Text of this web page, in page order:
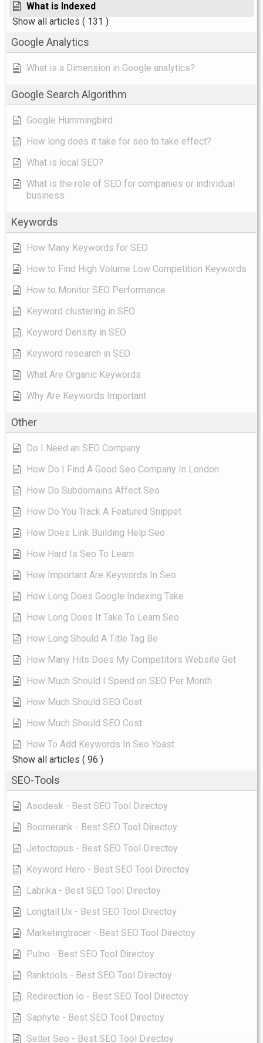
What is Indexed
Show all articles ( 131 )
Google Analytics
What is a Dimension in Google analytics?
Google Search Algorithm
Google Hummingbird
How long does it take for seo to take effect?
What is local SEO?
What is the role of SEO for companies or individual
business
Keywords
How Many Keywords for SEO
How to Find High Volume Low Competition Keywords
How to Monitor SEO Performance
Keyword clustering in SEO
Keyword Density in SEO
Keyword research in SEO
What Are Organic Keywords
Why Are Keywords Important
Other
Do I Need an SEO Company
How Do I Find A Good Seo Company In London
How Do Subdomains Affect Seo
How Do You Track A Featured Snippet
How Does Link Building Help Seo
How Hard Is Seo To Learn
How Important Are Keywords In Seo
How Long Does Google Indexing Take
How Long Does It Take To Learn Seo
How Long Should A Title Tag Be
How Many Hits Does My Competitors Website Get
How Much Should I Spend on SEO Per Month
How Much Should SEO Cost
How Much Should SEO Cost
How To Add Keywords In Seo Yoast
Show all articles ( 96 )
SEO-Tools
Asodesk - Best SEO Tool Directoy
Boomerank - Best SEO Tool Directoy
Jetoctopus - Best SEO Tool Directoy
Keyword Hero - Best SEO Tool Directoy
Labrika - Best SEO Tool Directoy
Longtail Ux - Best SEO Tool Directoy
Marketingtracer - Best SEO Tool Directoy
Pulno - Best SEO Tool Directoy
Ranktools - Best SEO Tool Directoy
Redirection Io - Best SEO Tool Directoy
Saphyte - Best SEO Tool Directoy
Seller Seo - Best SEO Tool Directoy